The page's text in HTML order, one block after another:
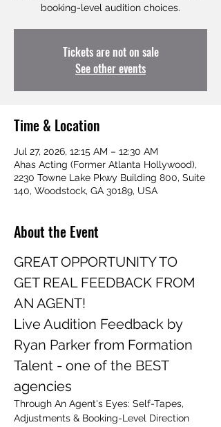
booking-level audition choices.
Tickets are not on sale
See other events
Time & Location
Jul 27, 2026, 12:15 AM – 12:30 AM
Ahas Acting (Former Atlanta Hollywood),
2230 Towne Lake Pkwy Building 800, Suite
140, Woodstock, GA 30189, USA
About the Event
GREAT OPPORTUNITY TO
GET REAL FEEDBACK FROM
AN AGENT!
Live Audition Feedback by
Ryan Parker from Formation
Talent - one of the BEST
agencies
Through An Agent's Eyes: Self-Tapes,
Adjustments & Booking-Level Direction